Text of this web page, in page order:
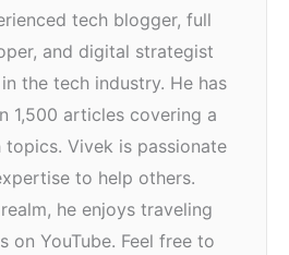
tech blogger, full
and digital strategist
the tech industry. He has
1,500 articles covering a
Vivek is passionate
to help others.
he enjoys traveling
on YouTube. Feel free to